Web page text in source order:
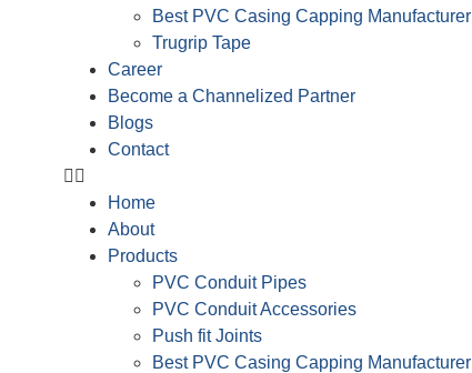
Best PVC Casing Capping Manufacturer
Trugrip Tape
Career
Become a Channelized Partner
Blogs
Contact
Home
About
Products
PVC Conduit Pipes
PVC Conduit Accessories
Push fit Joints
Best PVC Casing Capping Manufacturer